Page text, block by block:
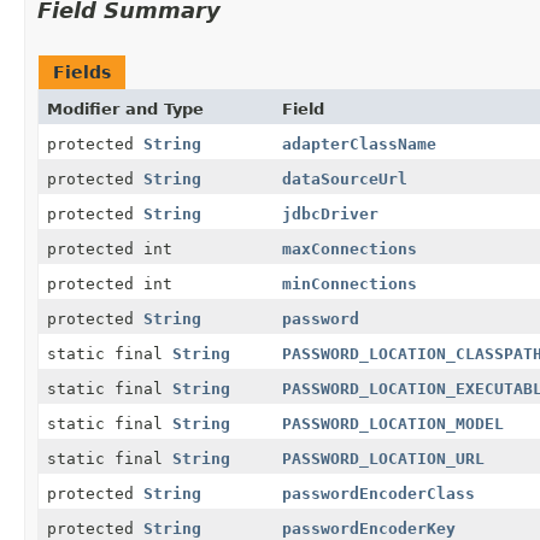
Field Summary
Fields
Modifier and Type Field
protected String
adapterClassName
protected String
dataSourceUrl
protected String
jdbcDriver
protected int
maxConnections
protected int
minConnections
protected String
password
static final String
PASSWORD_LOCATION_CLASSPATH
static final String
static final String
PASSWORD_LOCATION_MODEL
static final String
PASSWORD_LOCATION_URL
protected String
passwordEncoderClass
protected String passwordEncoderKey